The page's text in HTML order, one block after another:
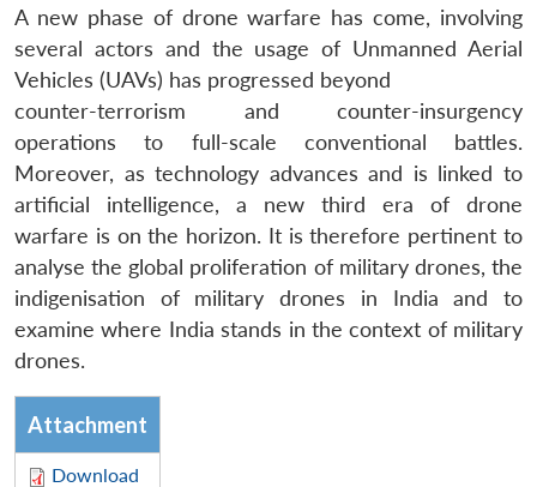
A new phase of drone warfare has come, involving
several actors and the usage of Unmanned Aerial
Vehicles (UAVs) has progressed beyond
counter-terrorism and counter-insurgency
operations to full-scale conventional battles.
Moreover, as technology advances and is linked to
artificial intelligence, a new third era of drone
warfare is on the horizon. It is therefore pertinent to
analyse the global proliferation of military drones, the
indigenisation of military drones in India and to
examine where India stands in the context of military
drones.
Attachment
Download